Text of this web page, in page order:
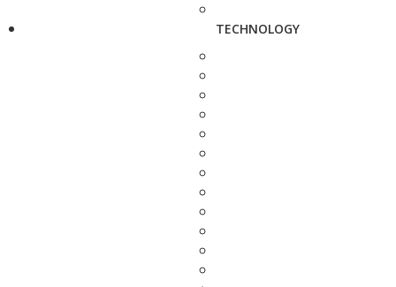
TECHNOLOGY